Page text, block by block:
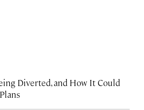
Diverted, and How It Could